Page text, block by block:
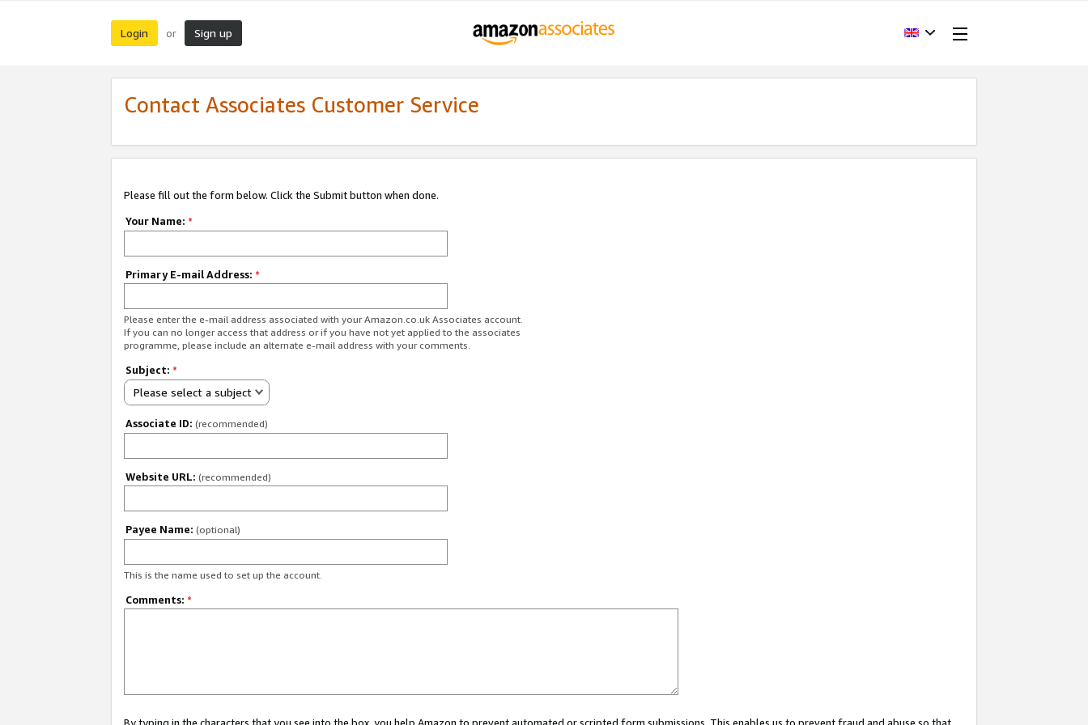
Login or Sign up
Contact Associates Customer Service
Please fill out the form below. Click the Submit button when done.
Your Name: *
Primary E-mail Address: *
Please enter the e-mail address associated with your Amazon.co.uk Associates account.
If you can no longer access that address or if you have not yet applied to the associates
programme, please include an alternate e-mail address with your comments.
Subject: *
Please select a subject
Associate ID: (recommended)
Website URL: (recommended)
Payee Name: (optional)
This is the name used to set up the account.
Comments: *